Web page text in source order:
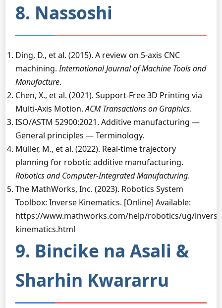
8. Nassoshi
Ding, D., et al. (2015). A review on 5-axis CNC
machining.International Journal of Machine Tools and
Manufacture.
Chen, X., et al. (2021). Support-Free 3D Printing via
Multi-Axis Motion.ACM Transactions on Graphics.
ISO/ASTM 52900:2021. Additive manufacturing —
General principles — Terminology.
Müller, M., et al. (2022). Real-time trajectory
planning for robotic additive manufacturing.
Robotics and Computer-Integrated Manufacturing.
The MathWorks, Inc. (2023). Robotics System
Toolbox: Inverse Kinematics. [Online] Available:
https://www.mathworks.com/help/robotics/ug/
kinematics.html
9. Bincike na Asali &
Sharhin Kwararru